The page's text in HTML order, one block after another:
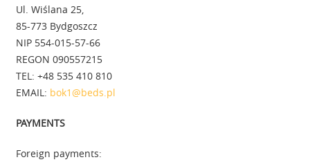
Ul. Wiślana 25,
85-773 Bydgoszcz
NIP 554-015-57-66
REGON 090557215
TEL: +48 535 410 810
EMAIL: bok1@beds.pl
PAYMENTS
Foreign payments: